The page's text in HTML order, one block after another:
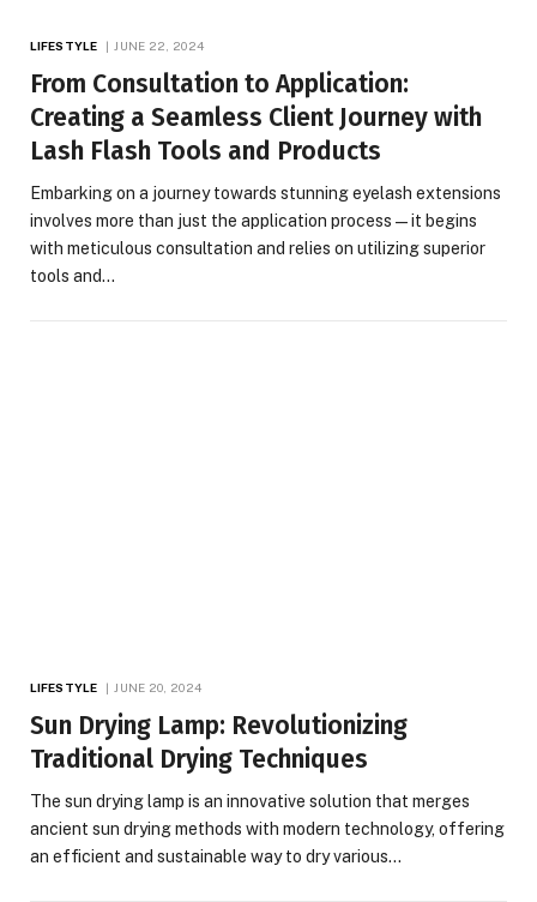
LIFESTYLE JUNE 22, 2024
From Consultation to Application:
Creating a Seamless Client Journey with
Lash Flash Tools and Products
Embarking on a journey towards stunning eyelash extensions
involves more than just the application process—it begins
with meticulous consultation and relies on utilizing superior
tools and…
LIFESTYLE JUNE 20, 2024
Sun Drying Lamp: Revolutionizing
Traditional Drying Techniques
The sun drying lamp is an innovative solution that merges
ancient sun drying methods with modern technology, offering
an efficient and sustainable way to dry various…